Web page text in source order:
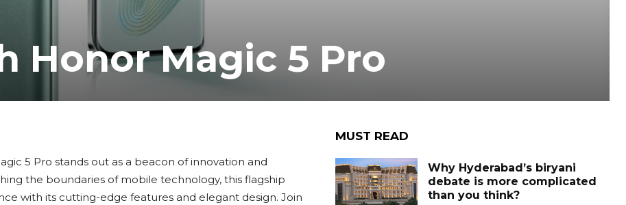
Honor Magic 5 Pro
5 Pro stands out as a beacon of innovation and
the boundaries of mobile technology, this flagship
with its cutting-edge features and elegant design. Join
MUST READ
Why Hyderabad’s biryani
debate is more complicated
than you think?